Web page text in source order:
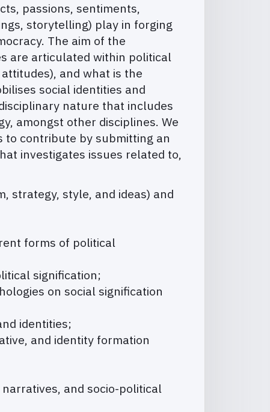
passions, sentiments,
storytelling) play in forging
The aim of the
are articulated within political
and what is the
social identities and
nature that includes
amongst other disciplines. We
to contribute by submitting an
investigates issues related to,
strategy, style, and ideas) and
forms of political
signification;
on social signification
identities;
and identity formation
and socio-political